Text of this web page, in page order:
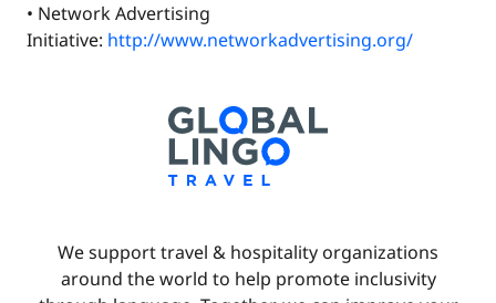
• Network Advertising
Initiative: http://www.networkadvertising.org/
We support travel & hospitality organizations
around the world to help promote inclusivity